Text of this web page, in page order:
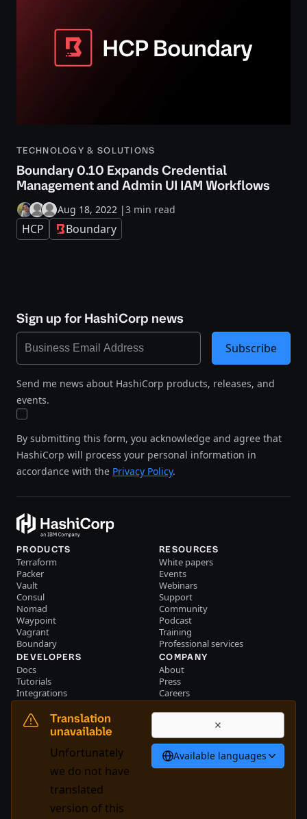
Translation
unavailable
Unfortunately
we do not have
translated
version of this
Available languages
TECHNOLOGY & SOLUTIONS
Boundary 0.10 Expands Credential
Management and Admin UI IAM Workflows
Aug 18, 2022 |3 min read
HCP Boundary
Sign up for HashiCorp news
Send me news about HashiCorp products, releases, and
events.
By submitting this form, you acknowledge and agree that
HashiCorp will process your personal information in
accordance with the Privacy Policy.
Subscribe
PRODUCTS
Terraform
Packer
Vault
Consul
Nomad
Waypoint
Vagrant
Boundary
RESOURCES
White papers
Events
Webinars
Support
Community
Podcast
Training
Professional services
DEVELOPERS
Docs
Tutorials
Integrations
Resource library
Community
Become a partner
Partner portal login
COMPANY
About
Press
Careers
Blog
Investors
Contact us
English
System Status